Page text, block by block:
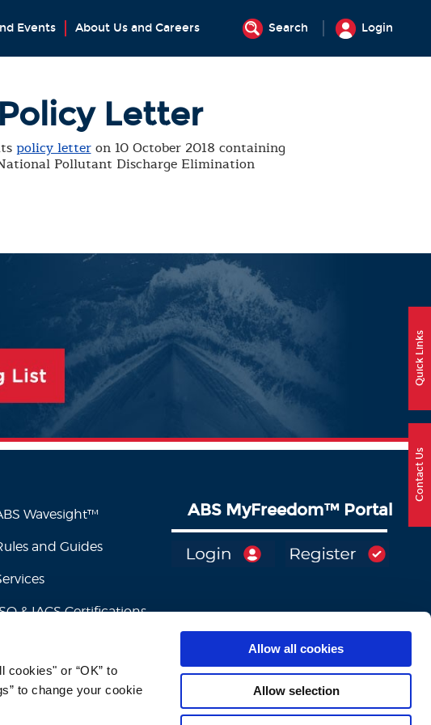
or “OK” to
to change your cookie
Allow all cookies
Allow selection
Events About Us and Careers Search Login
Letter
policy letteron 10 October 2018 containing
Pollutant Discharge Elimination
Wavesight™
and Guides
& IACS Certifications
ABS MyFreedom™ Portal
Contact Us
Quick Links